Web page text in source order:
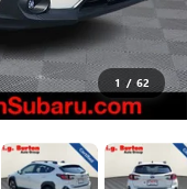
1 / 62